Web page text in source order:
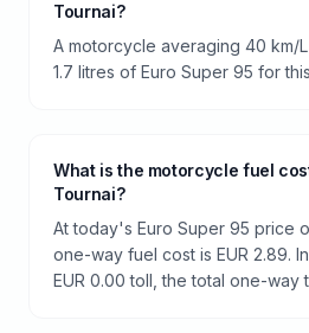
Tournai?
A motorcycle averaging 40 km/
1.7 litres of Euro Super 95 for
What is the motorcycle fuel
Tournai?
At today's Euro Super 95 price
one-way fuel cost is EUR 2.89.
EUR 0.00 toll, the total one-way